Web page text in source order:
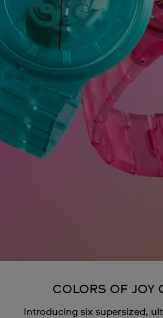
COLORS OF JOY
Introducing six supersized,